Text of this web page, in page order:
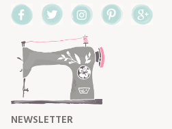
FacebookTwitterInstagram
NEWSLETTER